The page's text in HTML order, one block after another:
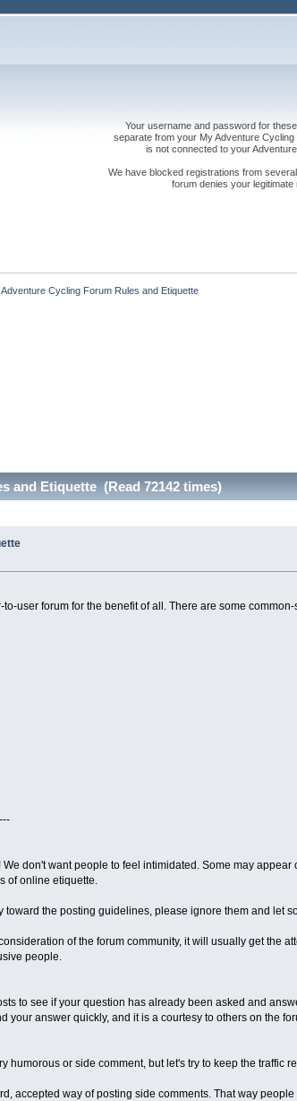
Your username and password for
separate from your My Adventure
is not connected to your
We have blocked registrations from
forum denies your
Adventure Cycling Forum Rules and Etiquette
and Etiquette (Read 72142 times)
user forum for the benefit of all. There are some
don't want people to feel intimidated. Some may
of online etiquette.
toward the posting guidelines, please ignore them and let
of the forum community, it will usually get the
people.
to see if your question has already been asked and
your answer quickly, and it is a courtesy to others on the
humorous or side comment, but let's try to keep the traffic
accepted way of posting side comments. That way